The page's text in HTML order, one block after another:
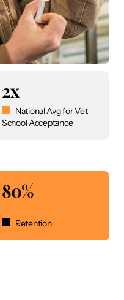
2x
National Avg for Vet
School Acceptance
80%
Retention